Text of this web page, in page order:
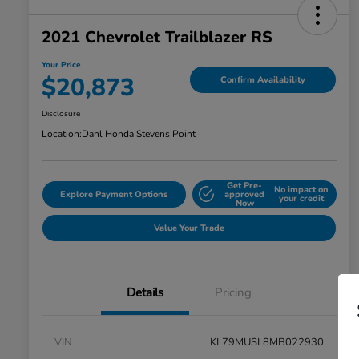
2021 Chevrolet Trailblazer RS
Your Price
$20,873 Confirm Availability
Disclosure
Location:Dahl Honda Stevens Point
Explore Payment Options
Get Pre-
approved
Now
No impact on
your credit
Value Your Trade
Details Pricing
VIN
KL79MUSL8MB022930